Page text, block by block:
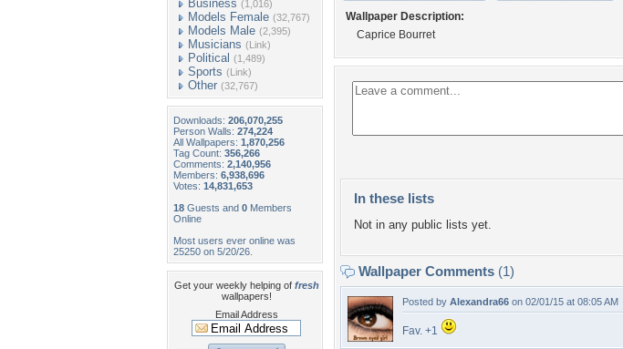
Business (1,016)
Models Female (32,767)
Models Male (2,395)
Musicians (Link)
Political (1,489)
Sports (Link)
Other (32,767)
Downloads: 206,070,255
Person Walls: 274,224
All Wallpapers: 1,870,256
Tag Count: 356,266
Comments: 2,140,956
Members: 6,938,696
Votes: 14,831,653
18 Guests and 0 Members
Online
Most users ever online was
25250 on 5/20/26.
Get your weekly helping of fresh
wallpapers!
Email Address
Wallpaper Description:
Caprice Bourret
In these lists
Not in any public lists yet.
Wallpaper Comments (1)
Posted by Alexandra66 on 02/01/15 at 08:05 AM
Fav. +1